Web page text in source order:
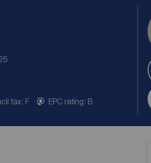
tax: F EPC rating: B